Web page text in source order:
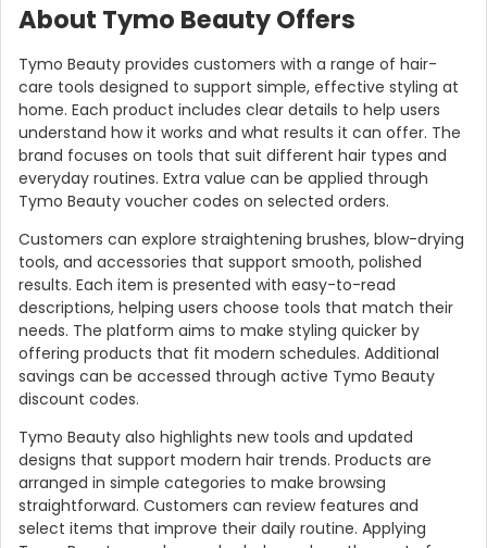
Country:
United Kingdom
About Tymo Beauty Offers
Tymo Beauty provides customers with a range of hair-
care tools designed to support simple, effective styling at
home. Each product includes clear details to help users
understand how it works and what results it can offer. The
brand focuses on tools that suit different hair types and
everyday routines. Extra value can be applied through
Tymo Beauty voucher codes on selected orders.
Customers can explore straightening brushes, blow-drying
tools, and accessories that support smooth, polished
results. Each item is presented with easy-to-read
descriptions, helping users choose tools that match their
needs. The platform aims to make styling quicker by
offering products that fit modern schedules. Additional
savings can be accessed through active Tymo Beauty
discount codes.
Tymo Beauty also highlights new tools and updated
designs that support modern hair trends. Products are
arranged in simple categories to make browsing
straightforward. Customers can review features and
select items that improve their daily routine. Applying